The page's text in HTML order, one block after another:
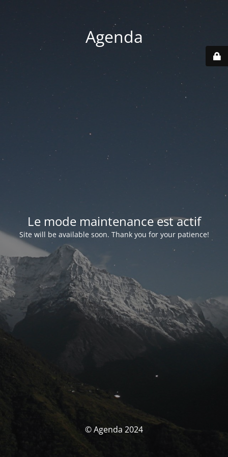
Agenda
Le mode maintenance est actif
Site will be available soon. Thank you for your patience!
© Agenda 2024